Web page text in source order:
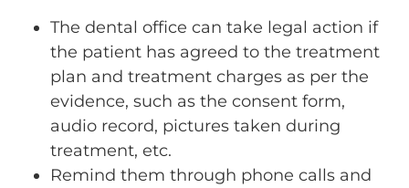
The dental office can take legal action if
the patient has agreed to the treatment
plan and treatment charges as per the
evidence, such as the consent form,
audio record, pictures taken during
treatment, etc.
Remind them through phone calls and